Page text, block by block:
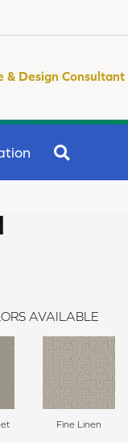
& Design Consultant
AVAILABLE
Fine Linen